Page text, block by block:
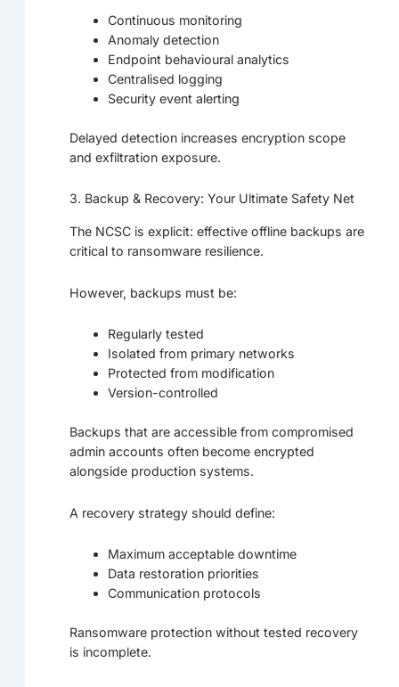
Continuous monitoring
Anomaly detection
Endpoint behavioural analytics
Centralised logging
Security event alerting
Delayed detection increases encryption scope
and exfiltration exposure.
3. Backup & Recovery: Your Ultimate Safety Net
The NCSC is explicit: effective offline backups are
critical to ransomware resilience.
However, backups must be:
Regularly tested
Isolated from primary networks
Protected from modification
Version-controlled
Backups that are accessible from compromised
admin accounts often become encrypted
alongside production systems.
A recovery strategy should define:
Maximum acceptable downtime
Data restoration priorities
Communication protocols
Ransomware protection without tested recovery
is incomplete.